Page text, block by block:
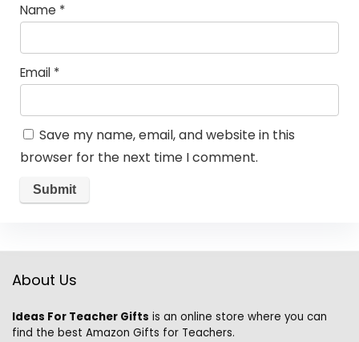
Name *
Email *
Save my name, email, and website in this
browser for the next time I comment.
About Us
Ideas For Teacher Gifts is an online store where you can
find the best Amazon Gifts for Teachers.